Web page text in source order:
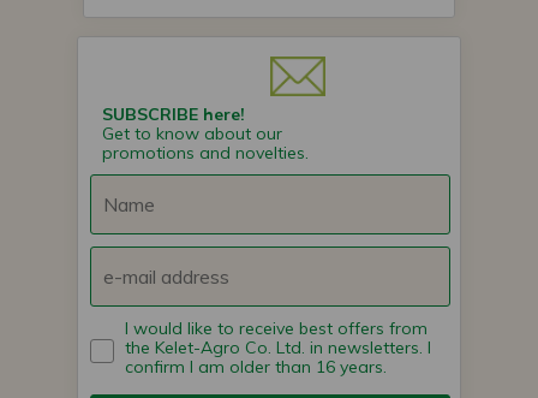
SUBSCRIBE here!
Get to know about our
promotions and novelties.
I would like to receive best offers from
the Kelet-Agro Co. Ltd. in newsletters. I
confirm I am older than 16 years.